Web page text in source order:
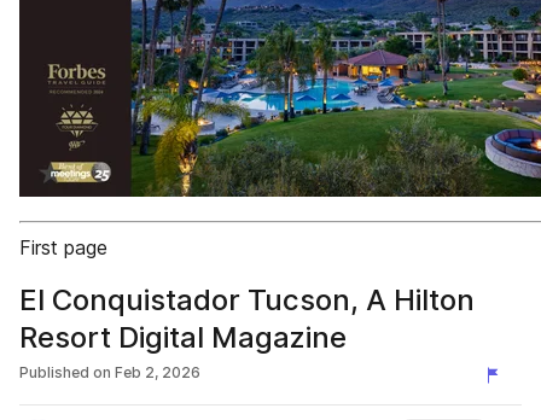
First page
El Conquistador Tucson, A Hilton
Resort Digital Magazine
Published on Feb 2, 2026